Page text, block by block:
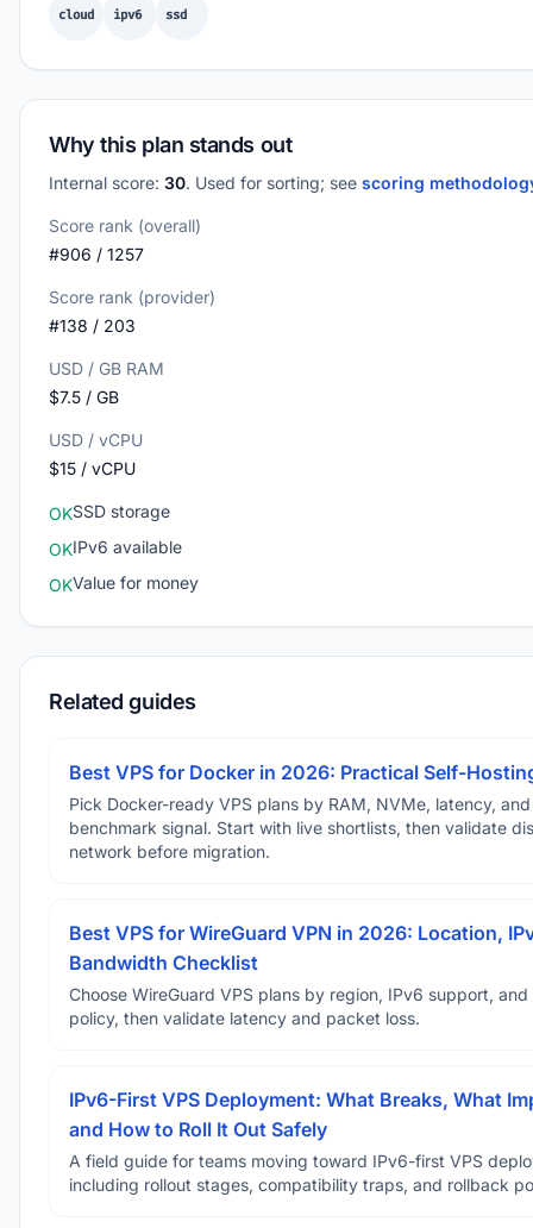
cloud ipv6 ssd
Why this plan stands out
Internal score: 30. Used for sorting; see scoring
Score rank (overall)
#906 / 1257
Score rank (provider)
#138 / 203
USD / GB RAM
$7.5 / GB
USD / vCPU
$15 / vCPU
OKSSD storage
OKIPv6 available
OKValue for money
Related guides
Best VPS for Docker in 2026: Practical Self-
Pick Docker-ready VPS plans by RAM, NVMe, latency, and
benchmark signal. Start with live shortlists, then validate
network before migration.
Best VPS for WireGuard VPN in 2026: Location,
Bandwidth Checklist
Choose WireGuard VPS plans by region, IPv6 support, and
policy, then validate latency and packet loss.
IPv6-First VPS Deployment: What Breaks, What
and How to Roll It Out Safely
A field guide for teams moving toward IPv6-first VPS
including rollout stages, compatibility traps, and rollback